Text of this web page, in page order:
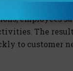
as title
employees
The result
to customer